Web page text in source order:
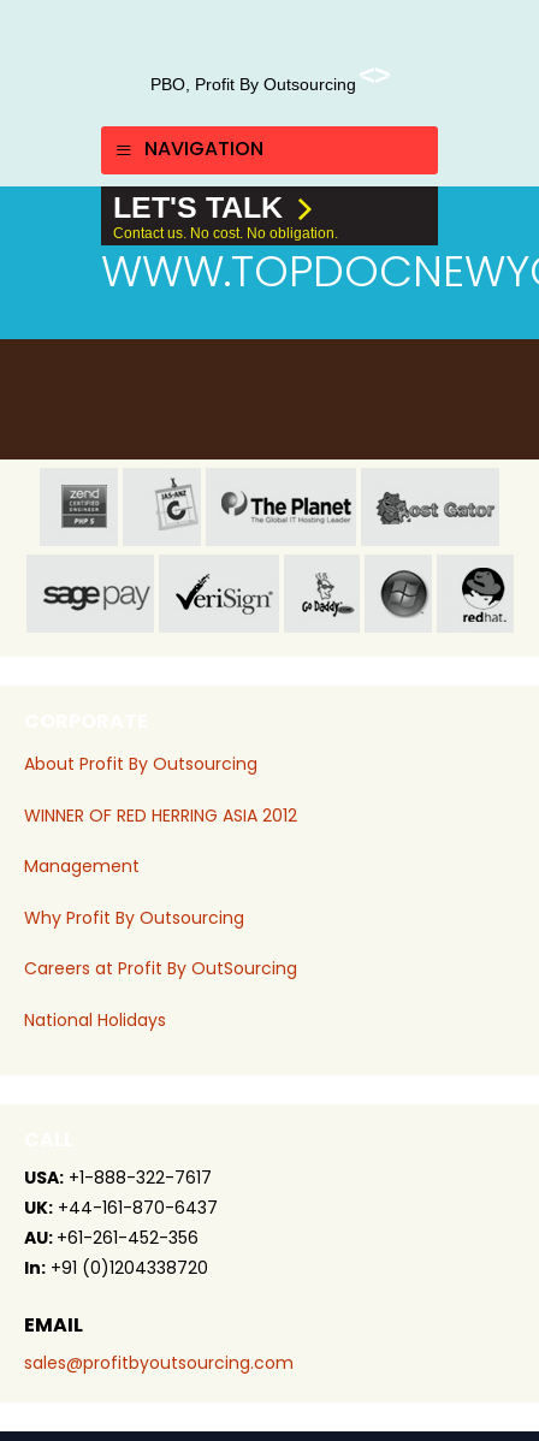
PBO, Profit By Outsourcing
NAVIGATION
LET'S TALK
Contact us. No cost. No obligation.
About Profit By Outsourcing
WINNER OF RED HERRING ASIA 2012
Management
Why Profit By Outsourcing
Careers at Profit By OutSourcing
National Holidays
USA: +1-888-322-7617
UK: +44-161-870-6437
AU: +61-261-452-356
In: +91 (0)1204338720
EMAIL
sales@profitbyoutsourcing.com